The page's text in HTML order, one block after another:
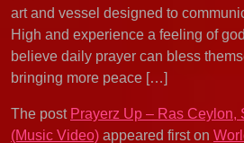
art and vessel designed to
High and experience a feeling of
believe daily prayer can bless
bringing more peace […]
The post Prayerz Up – Ras Ceylon,
(Music Video) appeared first on